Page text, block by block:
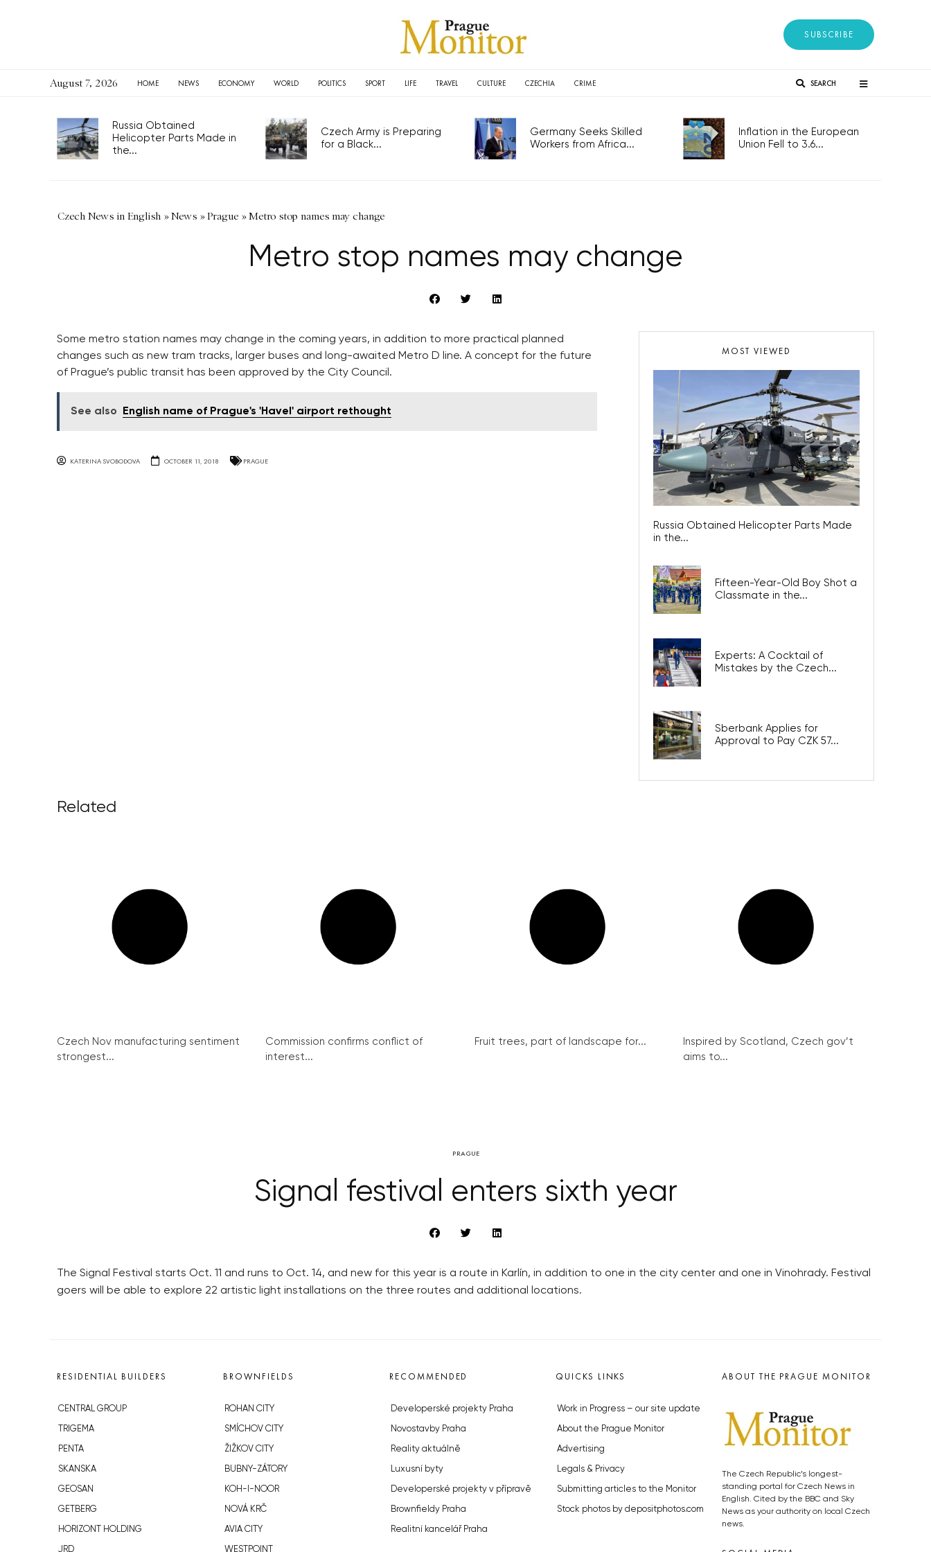
SUBSCRIBE
August 7, 2026 HOME NEWS ECONOMY WORLD POLITICS SPORT LIFE TRAVEL CULTURE CZECHIA CRIME SEARCH
Russia Obtained
Helicopter Parts Made in
the...
Czech Army is Preparing
for a Black...
Germany Seeks Skilled
Workers from Africa...
Inflation in the European
Union Fell to 3.6...
Czech News in English »News »Prague »Metro stop names may change
Metro stop names may change
Some metro station names may change in the coming years, in addition to more practical planned
changes such as new tram tracks, larger buses and long-awaited Metro D line. A concept for the future
of Prague’s public transit has been approved by the City Council.
See also English name of Prague's 'Havel' airport rethought
KATERINA SVOBODOVA OCTOBER 11, 2018 PRAGUE
MOST VIEWED
Russia Obtained Helicopter Parts Made
in the...
Fifteen-Year-Old Boy Shot a
Classmate in the...
Experts: A Cocktail of
Mistakes by the Czech...
Sberbank Applies for
Approval to Pay CZK 57...
Related
Czech Nov manufacturing sentiment
strongest...
Commission confirms conflict of
interest...
Fruit trees, part of landscape for...
Inspired by Scotland, Czech gov’t
aims to...
PRAGUE
Signal festival enters sixth year
The Signal Festival starts Oct. 11 and runs to Oct. 14, and new for this year is a route in Karlín, in addition to one in the city center and one in Vinohrady. Festival
goers will be able to explore 22 artistic light installations on the three routes and additional locations.
RESIDENTIAL BUILDERS
CENTRAL GROUP
TRIGEMA
PENTA
SKANSKA
GEOSAN
GETBERG
HORIZONT HOLDING
JRD
BROWNFIELDS
ROHAN CITY
SMÍCHOV CITY
ŽIŽKOV CITY
BUBNY-ZÁTORY
KOH-I-NOOR
NOVÁ KRČ
AVIA CITY
WESTPOINT
RECOMMENDED
Developerské projekty Praha
Novostavby Praha
Reality aktuálně
Luxusní byty
Developerské projekty v přípravě
Brownfieldy Praha
Realitní kancelář Praha
QUICKS LINKS
Work in Progress – our site update
About the Prague Monitor
Advertising
Legals & Privacy
Submitting articles to the Monitor
Stock photos by depositphotos.com
ABOUT THE PRAGUE MONITOR
The Czech Republic’s longest-
standing portal for Czech News in
English. Cited by the BBC and Sky
News as your authority on local Czech
news.